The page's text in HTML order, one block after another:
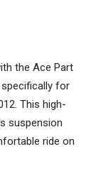
the Ace Part
specifically for
This high-
suspension
ride on